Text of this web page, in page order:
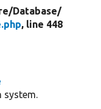
Database/
, line 448
system.